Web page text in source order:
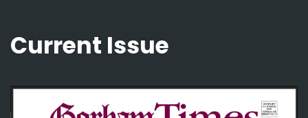
Current Issue